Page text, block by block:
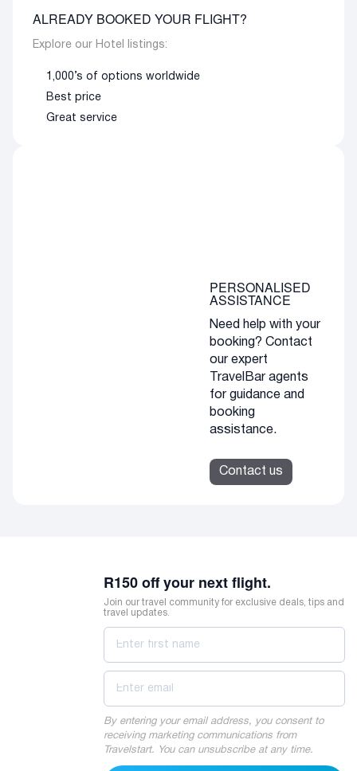
ALREADY BOOKED YOUR FLIGHT?
Explore our Hotel listings:
1,000’s of options worldwide
Best price
Great service
PERSONALISED
ASSISTANCE
Need help with your
booking? Contact
our expert
TravelBar agents
for guidance and
booking
assistance.
Contact us
R150 off your next flight.
Join our travel community for exclusive deals, tips and
travel updates.
By entering your email address, you consent to
receiving marketing communications from
Travelstart. You can unsubscribe at any time.